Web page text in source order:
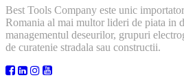
Best Tools Company este unic
Romania al mai multor lideri de piata in
managementul deseurilor, grupuri
de curatenie stradala sau constructii.